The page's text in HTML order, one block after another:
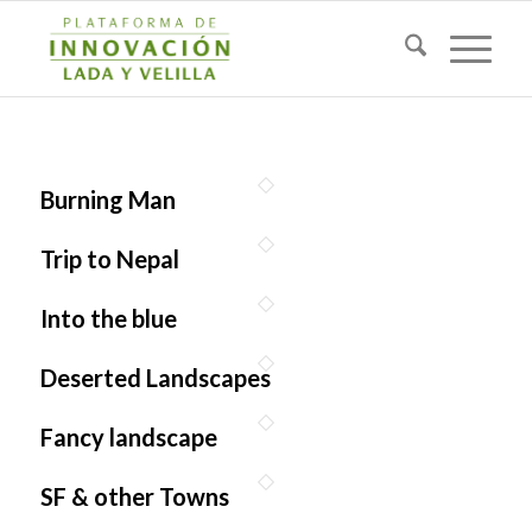
Burning Man
Trip to Nepal
Into the blue
Deserted Landscapes
Fancy landscape
SF & other Towns